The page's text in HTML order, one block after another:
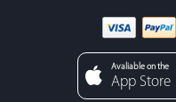
Avaliable on the
App Store